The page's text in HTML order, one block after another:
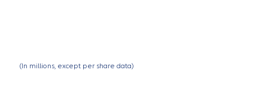
(In millions, except per share data)